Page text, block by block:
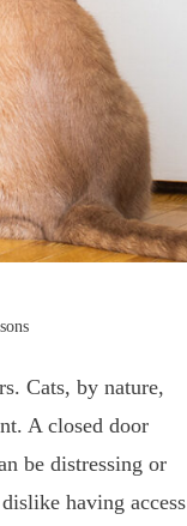
Cats, by nature,
A closed door
be distressing or
having access